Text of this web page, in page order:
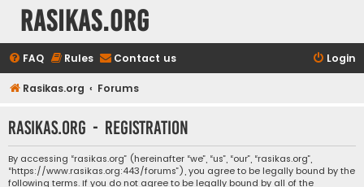
rasikas.org
FAQ Rules Contact us Login
Rasikas.org Forums
rasikas.org - Registration
By accessing “rasikas.org” (hereinafter “we”, “us”, “our”, “rasikas.org”,
“https://www.rasikas.org:443/forums”), you agree to be legally bound by the
following terms. If you do not agree to be legally bound by all of the